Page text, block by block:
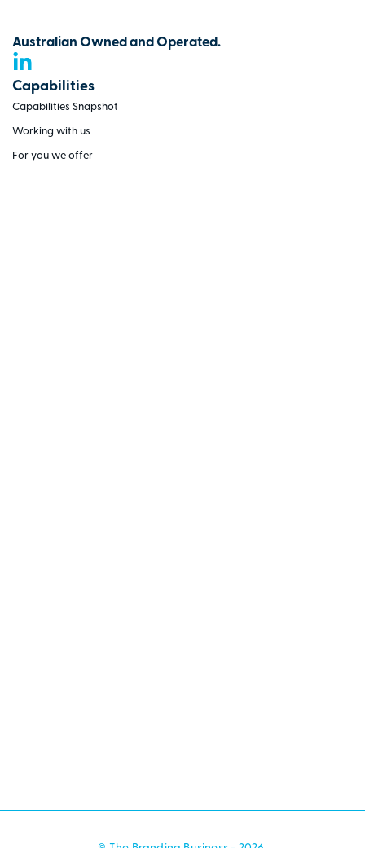
Australian Owned and Operated.
Capabilities
Capabilities Snapshot
Working with us
For you we offer